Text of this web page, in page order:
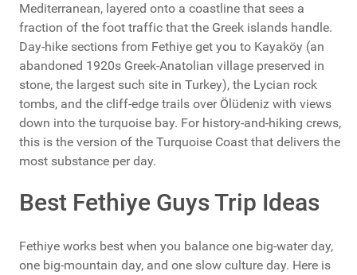
Mediterranean, layered onto a coastline that sees a
fraction of the foot traffic that the Greek islands handle.
Day-hike sections from Fethiye get you to Kayaköy (an
abandoned 1920s Greek-Anatolian village preserved in
stone, the largest such site in Turkey), the Lycian rock
tombs, and the cliff-edge trails over Ölüdeniz with views
down into the turquoise bay. For history-and-hiking crews,
this is the version of the Turquoise Coast that delivers the
most substance per day.
Best Fethiye Guys Trip Ideas
Fethiye works best when you balance one big-water day,
one big-mountain day, and one slow culture day. Here is